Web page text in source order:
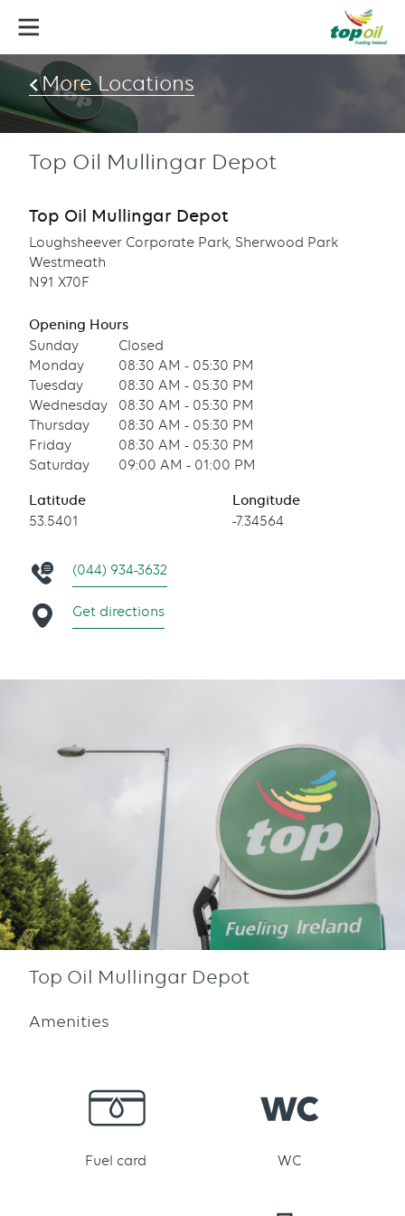
main
content
More Locations
Top Oil Mullingar Depot
Top Oil Mullingar Depot
Loughsheever Corporate Park, Sherwood Park
Westmeath
N91 X70F
Opening Hours
Sunday
Closed
Monday
08:30 AM - 05:30 PM
Tuesday
08:30 AM - 05:30 PM
Wednesday
08:30 AM - 05:30 PM
Thursday
08:30 AM - 05:30 PM
Friday
08:30 AM - 05:30 PM
Saturday
09:00 AM - 01:00 PM
Latitude
53.5401
Longitude
-7.34564
(044) 934-3632
Get directions
Top Oil Mullingar Depot
Amenities
Fuel card WC